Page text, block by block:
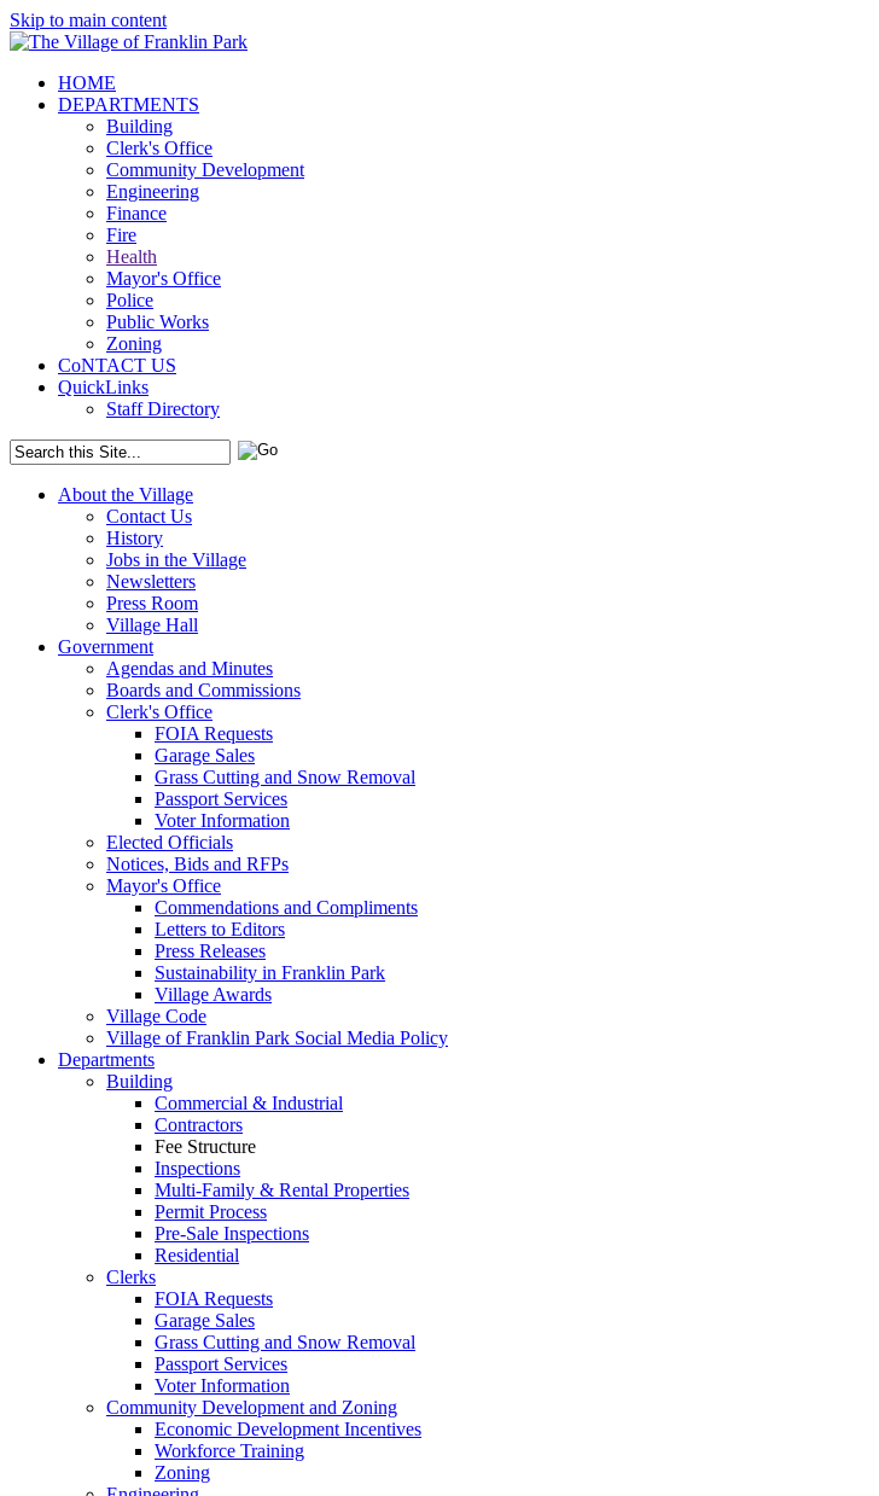
Skip to main content
HOME
DEPARTMENTS
Building
Clerk's Office
Community Development
Engineering
Finance
Fire
Health
Mayor's Office
Police
Public Works
Zoning
CoNTACT US
QuickLinks
Staff Directory
About the Village
Contact Us
History
Jobs in the Village
Newsletters
Press Room
Village Hall
Government
Agendas and Minutes
Boards and Commissions
Clerk's Office
FOIA Requests
Garage Sales
Grass Cutting and Snow Removal
Passport Services
Voter Information
Elected Officials
Notices, Bids and RFPs
Mayor's Office
Commendations and Compliments
Letters to Editors
Press Releases
Sustainability in Franklin Park
Village Awards
Village Code
Village of Franklin Park Social Media Policy
Departments
Building
Commercial & Industrial
Contractors
Fee Structure
Inspections
Multi-Family & Rental Properties
Permit Process
Pre-Sale Inspections
Residential
Clerks
FOIA Requests
Garage Sales
Grass Cutting and Snow Removal
Passport Services
Voter Information
Community Development and Zoning
Economic Development Incentives
Workforce Training
Zoning